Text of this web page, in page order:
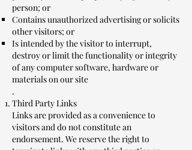
person; or
Contains unauthorized advertising or solicits
other visitors; or
Is intended by the visitor to interrupt,
destroy or limit the functionality or integrity
of any computer software, hardware or
materials on our site
.
Third Party Links
Links are provided as a convenience to
visitors and do not constitute an
endorsement. We reserve the right to